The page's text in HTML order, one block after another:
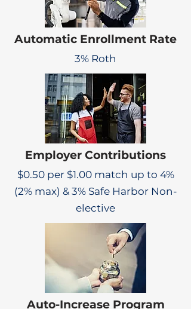
Automatic Enrollment Rate
3% Roth
Employer Contributions
$0.50 per $1.00 match up to 4%
(2% max) & 3% Safe Harbor Non-
elective
Auto-Increase Program